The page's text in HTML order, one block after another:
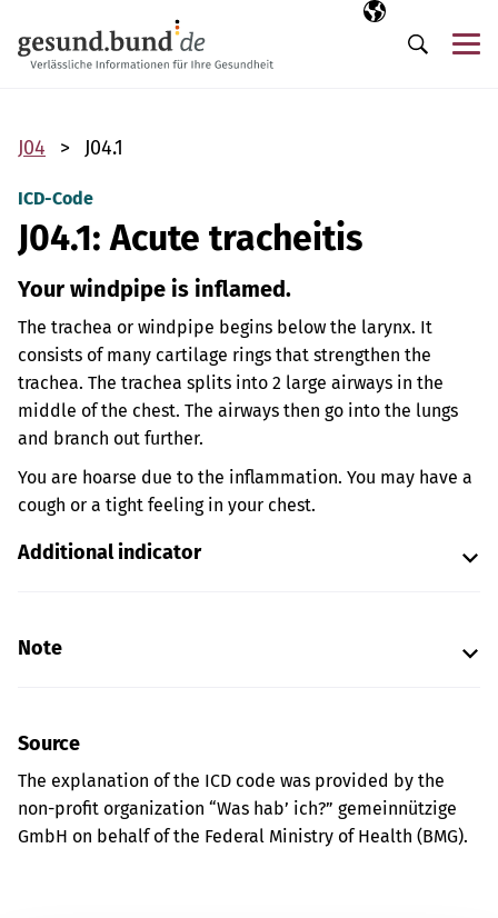
Selected
EN
Search
J04 J04.1
ICD-Code
J04.1: Acute tracheitis
Your windpipe is inflamed.
The trachea or windpipe begins below the larynx. It
consists of many cartilage rings that strengthen the
trachea. The trachea splits into 2 large airways in the
middle of the chest. The airways then go into the lungs
and branch out further.
You are hoarse due to the inflammation. You may have a
cough or a tight feeling in your chest.
Additional indicator
Note
Source
The explanation of the ICD code was provided by the
non-profit organization “Was hab’ ich?” gemeinnützige
GmbH on behalf of the Federal Ministry of Health (BMG).